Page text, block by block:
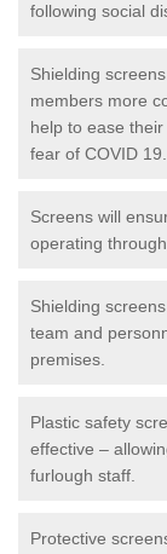
following social
Shielding
members more
help to ease
fear of COVID 19.
Screens will
operating
Shielding
team and
premises.
Plastic safety
effective –
furlough staff.
Protective